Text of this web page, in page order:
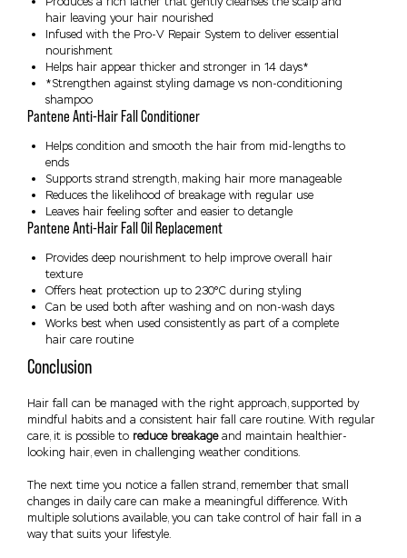
hair leaving your hair nourished
Infused with the Pro-V Repair System to deliver essential
nourishment
Helps hair appear thicker and stronger in 14 days*
*Strengthen against styling damage vs non-conditioning
shampoo
Pantene Anti-Hair Fall Conditioner
Helps condition and smooth the hair from mid-lengths to
ends
Supports strand strength, making hair more manageable
Reduces the likelihood of breakage with regular use
Leaves hair feeling softer and easier to detangle
Pantene Anti-Hair Fall Oil Replacement
Provides deep nourishment to help improve overall hair
texture
Offers heat protection up to 230°C during styling
Can be used both after washing and on non-wash days
Works best when used consistently as part of a complete
hair care routine
Conclusion
Hair fall can be managed with the right approach, supported by
mindful habits and a consistent hair fall care routine. With regular
care, it is possible to reduce breakageand maintain healthier-
looking hair, even in challenging weather conditions.
The next time you notice a fallen strand, remember that small
changes in daily care can make a meaningful difference. With
multiple solutions available, you can take control of hair fall in a
way that suits your lifestyle.